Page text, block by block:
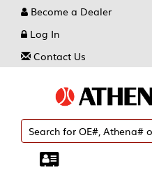
Become a Dealer
Log In
Contact Us